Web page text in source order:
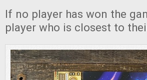
If no player has won the
player who is closest to